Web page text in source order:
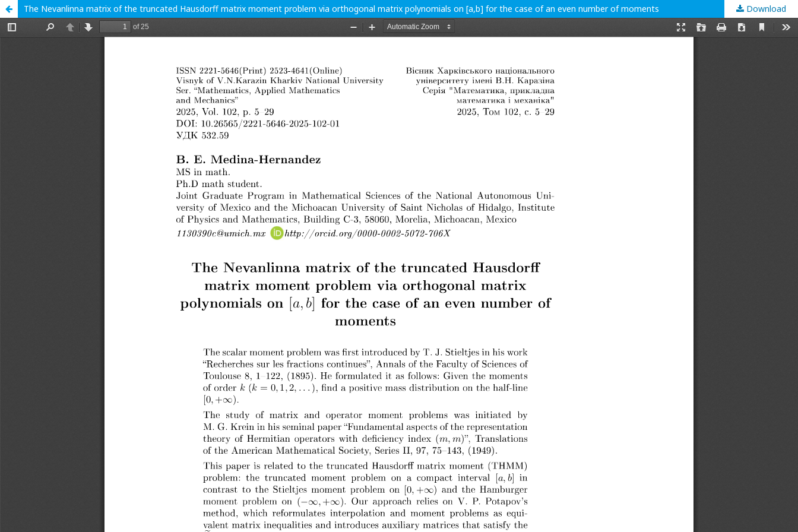
The Nevanlinna matrix of the truncated Hausdorff matrix moment problem via orthogonal matrix polynomials on [a,b] for the case of an even number of moments Download